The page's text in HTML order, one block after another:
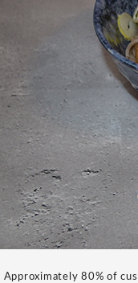
Approximately 80% of